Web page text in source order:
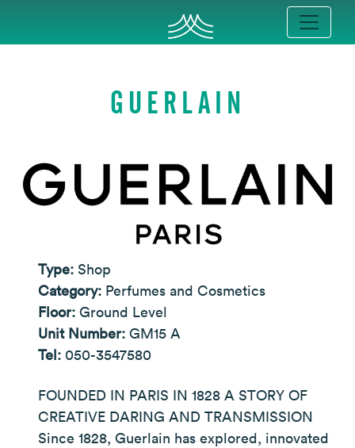
GUERLAIN
Type: Shop
Category: Perfumes and Cosmetics
Floor: Ground Level
Unit Number: GM15 A
Tel: 050-3547580
FOUNDED IN PARIS IN 1828 A STORY OF
CREATIVE DARING AND TRANSMISSION
Since 1828, Guerlain has explored, innovated